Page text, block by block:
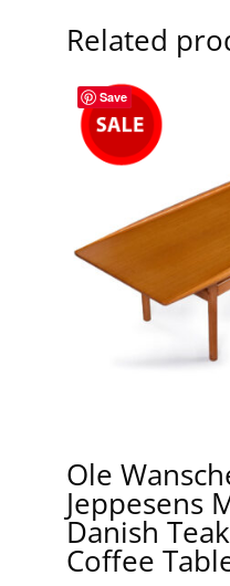
Related
Save
Ole
Jeppesens
Danish
Coffee